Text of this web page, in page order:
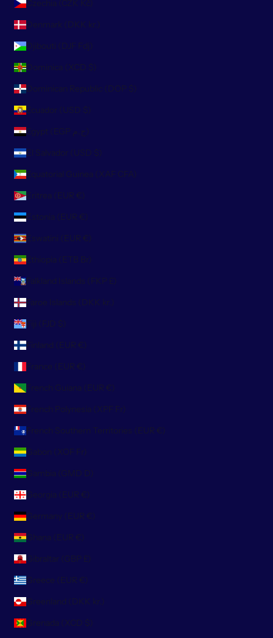
Czechia (CZK Kč)
Denmark (DKK kr.)
Djibouti (DJF Fdj)
Dominica (XCD $)
Dominican Republic (DOP $)
Ecuador (USD $)
Egypt (EGP ج.م)
El Salvador (USD $)
Equatorial Guinea (XAF CFA)
Eritrea (EUR €)
Estonia (EUR €)
Eswatini (EUR €)
Ethiopia (ETB Br)
Falkland Islands (FKP £)
Faroe Islands (DKK kr.)
Fiji (FJD $)
Finland (EUR €)
France (EUR €)
French Guiana (EUR €)
French Polynesia (XPF Fr)
French Southern Territories (EUR €)
Gabon (XOF Fr)
Gambia (GMD D)
Georgia (EUR €)
Germany (EUR €)
Ghana (EUR €)
Gibraltar (GBP £)
Greece (EUR €)
Greenland (DKK kr.)
Grenada (XCD $)